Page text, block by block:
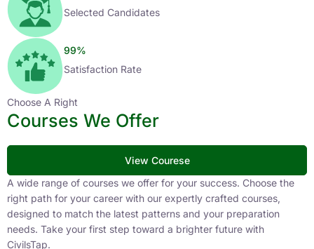
Selected Candidates
99%
Satisfaction Rate
Choose A Right
Courses We Offer
View Courese
A wide range of courses we offer for your success. Choose the
right path for your career with our expertly crafted courses,
designed to match the latest patterns and your preparation
needs. Take your first step toward a brighter future with
CivilsTap.